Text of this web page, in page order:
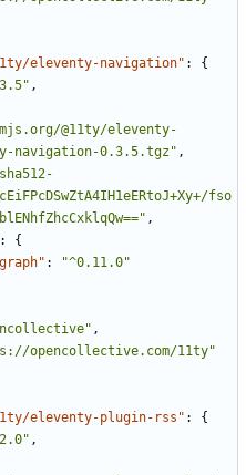
eleventy-navigation" :
{
,
@11ty/eleventy-
navigation-0.3.5.tgz" ,
fso
,
:
{
:
"^0.11.0"
,
opencollective.com/11ty"
eleventy-plugin-rss" :
{
,